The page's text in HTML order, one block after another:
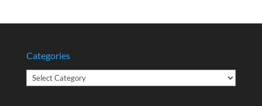
Categories
Categories